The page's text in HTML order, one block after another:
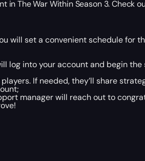
in The War Within Season 3.
will set a convenient schedule for
log into your account and begin the
If needed, they’ll share
manager will reach out to